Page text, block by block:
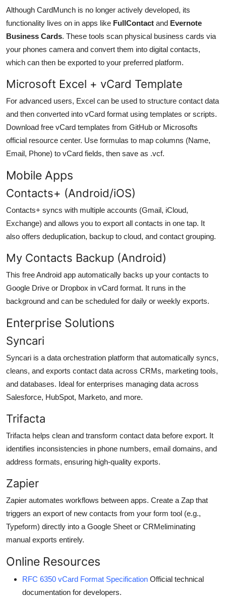
Although CardMunch is no longer actively developed, its
functionality lives on in apps like FullContact and Evernote
Business Cards. These tools scan physical business cards via
your phones camera and convert them into digital contacts,
which can then be exported to your preferred platform.
Microsoft Excel + vCard Template
For advanced users, Excel can be used to structure contact data
and then converted into vCard format using templates or scripts.
Download free vCard templates from GitHub or Microsofts
official resource center. Use formulas to map columns (Name,
Email, Phone) to vCard fields, then save as .vcf.
Mobile Apps
Contacts+ (Android/iOS)
Contacts+ syncs with multiple accounts (Gmail, iCloud,
Exchange) and allows you to export all contacts in one tap. It
also offers deduplication, backup to cloud, and contact grouping.
My Contacts Backup (Android)
This free Android app automatically backs up your contacts to
Google Drive or Dropbox in vCard format. It runs in the
background and can be scheduled for daily or weekly exports.
Enterprise Solutions
Syncari
Syncari is a data orchestration platform that automatically syncs,
cleans, and exports contact data across CRMs, marketing tools,
and databases. Ideal for enterprises managing data across
Salesforce, HubSpot, Marketo, and more.
Trifacta
Trifacta helps clean and transform contact data before export. It
identifies inconsistencies in phone numbers, email domains, and
address formats, ensuring high-quality exports.
Zapier
Zapier automates workflows between apps. Create a Zap that
triggers an export of new contacts from your form tool (e.g.,
Typeform) directly into a Google Sheet or CRMeliminating
manual exports entirely.
Online Resources
RFC 6350 vCard Format Specification Official technical
documentation for developers.